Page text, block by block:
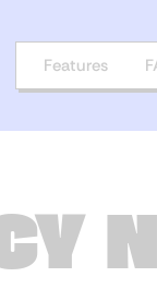
Features